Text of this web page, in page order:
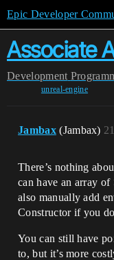
Epic Developer
Associate
Development
unreal-engine
Jambax (Jambax) 21
There’s nothing
can have an array
also manually add
Constructor if you
You can still have
to, but it’s more